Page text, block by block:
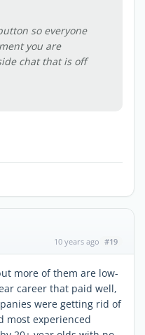
so everyone
you are
chat that is off
10 years ago #19
more of them are low-
career that paid well,
were getting rid of
most experienced